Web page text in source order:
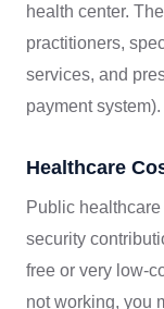
health center.
practitioners,
services, and
payment system).
Healthcare
Public
security
free or very low-
not working, you